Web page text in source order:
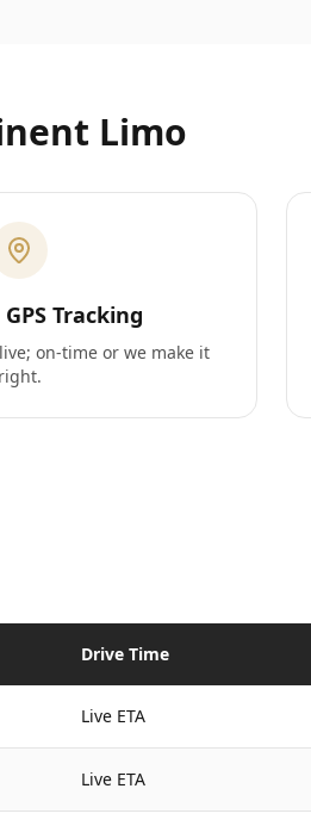
Limo
Tracking
on-time or we make it
right.
Drive Time
Live ETA
Live ETA